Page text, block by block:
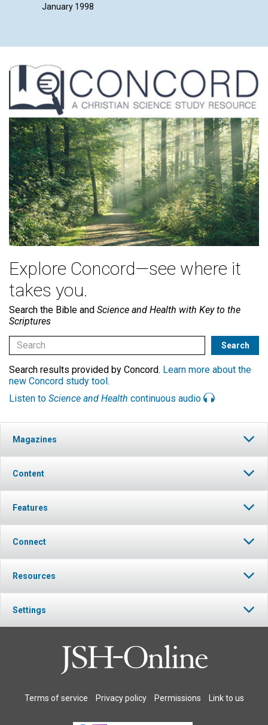
January 1998
Explore Concord—see where it
takes you.
Search the Bible and Science and Health with Key to the
Scriptures
Search results provided by Concord. Learn more about the
new Concord study tool.
Listen to Science and Health continuous audio
Magazines
Content
Features
Connect
Resources
Settings
Terms of service Privacy policy Permissions Link to us